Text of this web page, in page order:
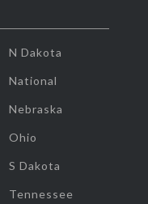
N Dakota
National
Nebraska
Ohio
S Dakota
Tennessee